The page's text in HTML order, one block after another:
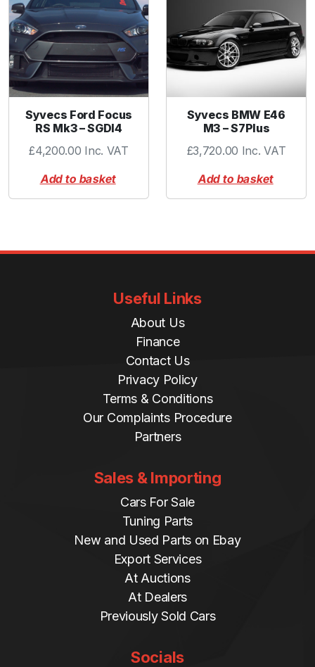
q
u
a
n
t
Syvecs Ford Focus
RS Mk3 – SGDI4
£4,200.00 Inc. VAT
Add to basket
Syvecs BMW E46
M3 – S7Plus
£3,720.00 Inc. VAT
Add to basket
Useful Links
About Us
Finance
Contact Us
Privacy Policy
Terms & Conditions
Our Complaints Procedure
Partners
Sales & Importing
Cars For Sale
Tuning Parts
New and Used Parts on Ebay
Export Services
At Auctions
At Dealers
Previously Sold Cars
Socials